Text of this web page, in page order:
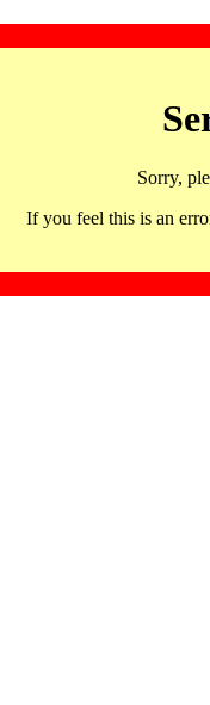
Sorry,
If you feel this is an